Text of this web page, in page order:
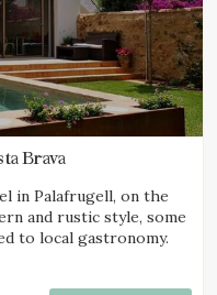
Brava
in Palafrugell, on the
and rustic style, some
to local gastronomy.